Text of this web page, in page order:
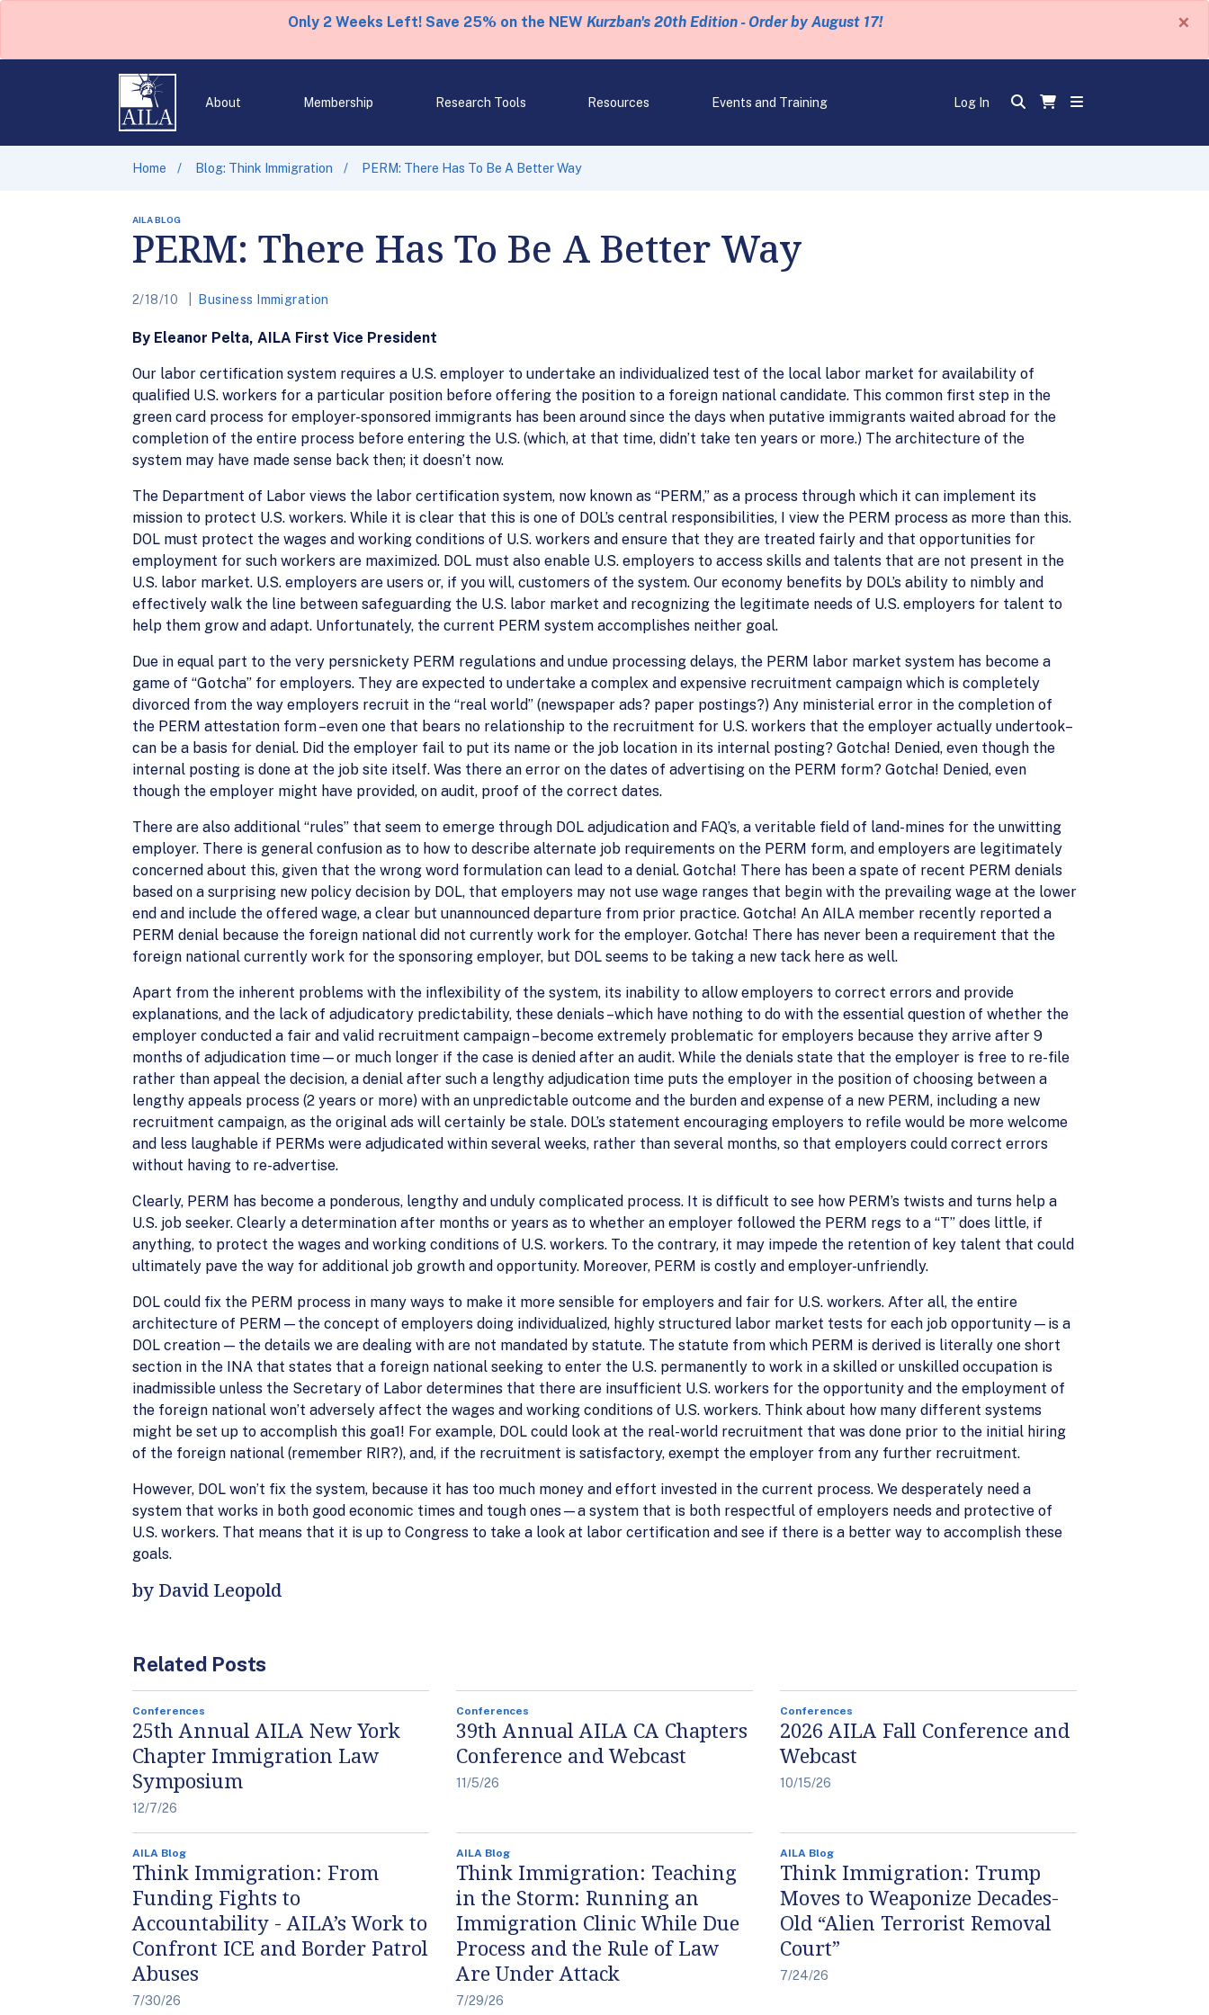
Only 2 Weeks Left! Save 25% on the NEW Kurzban's 20th Edition - Order by August 17! ×
About Membership Research Tools Resources Events and Training Log In
Home Blog: Think Immigration PERM: There Has To Be A Better Way
AILA BLOG
PERM: There Has To Be A Better Way
2/18/10 Business Immigration
By Eleanor Pelta, AILA First Vice President
Our labor certification system requires a U.S. employer to undertake an individualized test of the local labor market for availability of
qualified U.S. workers for a particular position before offering the position to a foreign national candidate. This common first step in the
green card process for employer-sponsored immigrants has been around since the days when putative immigrants waited abroad for the
completion of the entire process before entering the U.S. (which, at that time, didn’t take ten years or more.) The architecture of the
system may have made sense back then; it doesn’t now.
The Department of Labor views the labor certification system, now known as “PERM,” as a process through which it can implement its
mission to protect U.S. workers. While it is clear that this is one of DOL’s central responsibilities, I view the PERM process as more than this.
DOL must protect the wages and working conditions of U.S. workers and ensure that they are treated fairly and that opportunities for
employment for such workers are maximized. DOL must also enable U.S. employers to access skills and talents that are not present in the
U.S. labor market. U.S. employers are users or, if you will, customers of the system. Our economy benefits by DOL’s ability to nimbly and
effectively walk the line between safeguarding the U.S. labor market and recognizing the legitimate needs of U.S. employers for talent to
help them grow and adapt. Unfortunately, the current PERM system accomplishes neither goal.
Due in equal part to the very persnickety PERM regulations and undue processing delays, the PERM labor market system has become a
game of “Gotcha” for employers. They are expected to undertake a complex and expensive recruitment campaign which is completely
divorced from the way employers recruit in the “real world” (newspaper ads? paper postings?) Any ministerial error in the completion of
the PERM attestation form –even one that bears no relationship to the recruitment for U.S. workers that the employer actually undertook–
can be a basis for denial. Did the employer fail to put its name or the job location in its internal posting? Gotcha! Denied, even though the
internal posting is done at the job site itself. Was there an error on the dates of advertising on the PERM form? Gotcha! Denied, even
though the employer might have provided, on audit, proof of the correct dates.
There are also additional “rules” that seem to emerge through DOL adjudication and FAQ’s, a veritable field of land-mines for the unwitting
employer. There is general confusion as to how to describe alternate job requirements on the PERM form, and employers are legitimately
concerned about this, given that the wrong word formulation can lead to a denial. Gotcha! There has been a spate of recent PERM denials
based on a surprising new policy decision by DOL, that employers may not use wage ranges that begin with the prevailing wage at the lower
end and include the offered wage, a clear but unannounced departure from prior practice. Gotcha! An AILA member recently reported a
PERM denial because the foreign national did not currently work for the employer. Gotcha! There has never been a requirement that the
foreign national currently work for the sponsoring employer, but DOL seems to be taking a new tack here as well.
Apart from the inherent problems with the inflexibility of the system, its inability to allow employers to correct errors and provide
explanations, and the lack of adjudicatory predictability, these denials –which have nothing to do with the essential question of whether the
employer conducted a fair and valid recruitment campaign –become extremely problematic for employers because they arrive after 9
months of adjudication time—or much longer if the case is denied after an audit. While the denials state that the employer is free to re-file
rather than appeal the decision, a denial after such a lengthy adjudication time puts the employer in the position of choosing between a
lengthy appeals process (2 years or more) with an unpredictable outcome and the burden and expense of a new PERM, including a new
recruitment campaign, as the original ads will certainly be stale. DOL’s statement encouraging employers to refile would be more welcome
and less laughable if PERMs were adjudicated within several weeks, rather than several months, so that employers could correct errors
without having to re-advertise.
Clearly, PERM has become a ponderous, lengthy and unduly complicated process. It is difficult to see how PERM’s twists and turns help a
U.S. job seeker. Clearly a determination after months or years as to whether an employer followed the PERM regs to a “T” does little, if
anything, to protect the wages and working conditions of U.S. workers. To the contrary, it may impede the retention of key talent that could
ultimately pave the way for additional job growth and opportunity. Moreover, PERM is costly and employer-unfriendly.
DOL could fix the PERM process in many ways to make it more sensible for employers and fair for U.S. workers. After all, the entire
architecture of PERM—the concept of employers doing individualized, highly structured labor market tests for each job opportunity—is a
DOL creation — the details we are dealing with are not mandated by statute. The statute from which PERM is derived is literally one short
section in the INA that states that a foreign national seeking to enter the U.S. permanently to work in a skilled or unskilled occupation is
inadmissible unless the Secretary of Labor determines that there are insufficient U.S. workers for the opportunity and the employment of
the foreign national won’t adversely affect the wages and working conditions of U.S. workers. Think about how many different systems
might be set up to accomplish this goa1! For example, DOL could look at the real-world recruitment that was done prior to the initial hiring
of the foreign national (remember RIR?), and, if the recruitment is satisfactory, exempt the employer from any further recruitment.
However, DOL won’t fix the system, because it has too much money and effort invested in the current process. We desperately need a
system that works in both good economic times and tough ones—a system that is both respectful of employers needs and protective of
U.S. workers. That means that it is up to Congress to take a look at labor certification and see if there is a better way to accomplish these
goals.
by David Leopold
Related Posts
Conferences
25th Annual AILA New York
Chapter Immigration Law
Symposium
12/7/26
Conferences
39th Annual AILA CA Chapters
Conference and Webcast
11/5/26
Conferences
2026 AILA Fall Conference and
Webcast
10/15/26
AILA Blog
Think Immigration: From
Funding Fights to
Accountability - AILA’s Work to
Confront ICE and Border Patrol
Abuses
7/30/26
AILA Blog
Think Immigration: Teaching
in the Storm: Running an
Immigration Clinic While Due
Process and the Rule of Law
Are Under Attack
7/29/26
AILA Blog
Think Immigration: Trump
Moves to Weaponize Decades-
Old “Alien Terrorist Removal
Court”
7/24/26